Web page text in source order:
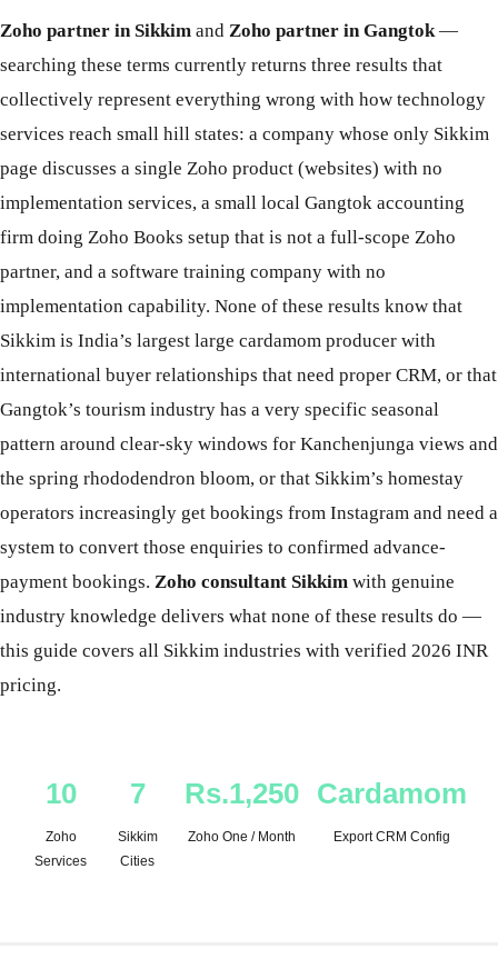
Zoho partner in Sikkim and Zoho partner in Gangtok —
searching these terms currently returns three results that
collectively represent everything wrong with how technology
services reach small hill states: a company whose only Sikkim
page discusses a single Zoho product (websites) with no
implementation services, a small local Gangtok accounting
firm doing Zoho Books setup that is not a full-scope Zoho
partner, and a software training company with no
implementation capability. None of these results know that
Sikkim is India’s largest large cardamom producer with
international buyer relationships that need proper CRM, or that
Gangtok’s tourism industry has a very specific seasonal
pattern around clear-sky windows for Kanchenjunga views and
the spring rhododendron bloom, or that Sikkim’s homestay
operators increasingly get bookings from Instagram and need a
system to convert those enquiries to confirmed advance-
payment bookings. Zoho consultant Sikkim with genuine
industry knowledge delivers what none of these results do —
this guide covers all Sikkim industries with verified 2026 INR
pricing.
10
Zoho
Services
7
Sikkim
Cities
Rs.1,250
Zoho One / Month
Cardamom
Export CRM Config